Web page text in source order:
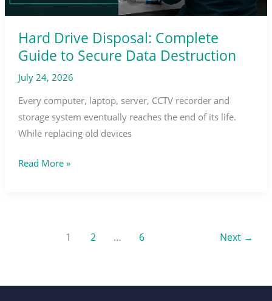
Hard Drive Disposal: Complete
Guide to Secure Data Destruction
July 24, 2026
Every computer, laptop, server, CCTV recorder and
storage system eventually reaches the end of its life.
While replacing old devices
Read More »
1 2 … 6 Next →